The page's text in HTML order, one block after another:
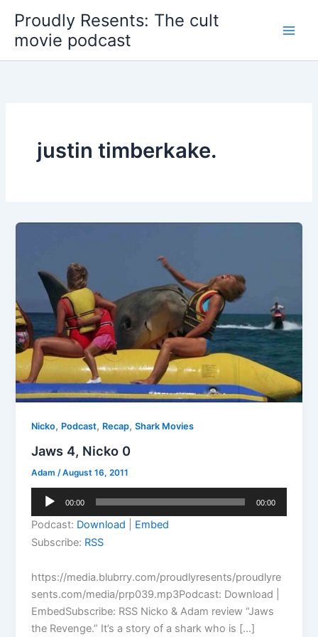
content
Proudly Resents: The cult
movie podcast
justin timberkake.
Nicko, Podcast, Recap,Shark Movies
Jaws 4, Nicko 0
Adam/August 16, 2011
Audio
00:00 00:00
Podcast: Download
Embed
Subscribe: RSS
https://media.blubrry.com/proudlyresents/proudlyre
sents.com/media/prp039.mp3Podcast: Download |
EmbedSubscribe: RSS Nicko & Adam review “Jaws
the Revenge.” It’s a story of a shark who is […]